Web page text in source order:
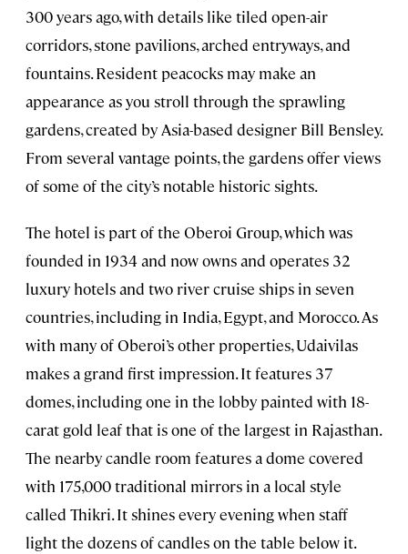
300 years ago, with details like tiled open-air
corridors, stone pavilions, arched entryways, and
fountains. Resident peacocks may make an
appearance as you stroll through the sprawling
gardens, created by Asia-based designer Bill Bensley.
From several vantage points, the gardens offer views
of some of the city’s notable historic sights.
The hotel is part of the Oberoi Group, which was
founded in 1934 and now owns and operates 32
luxury hotels and two river cruise ships in seven
countries, including in India, Egypt, and Morocco. As
with many of Oberoi’s other properties, Udaivilas
makes a grand first impression. It features 37
domes, including one in the lobby painted with 18-
carat gold leaf that is one of the largest in Rajasthan.
The nearby candle room features a dome covered
with 175,000 traditional mirrors in a local style
called Thikri. It shines every evening when staff
light the dozens of candles on the table below it.